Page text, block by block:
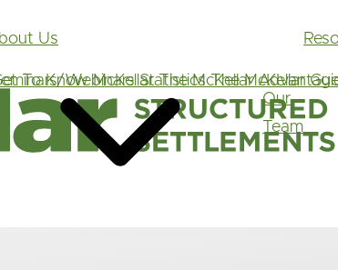
Us
To Know McKellar The McKellar
Our
Team
Webinars Statistics The McKellar